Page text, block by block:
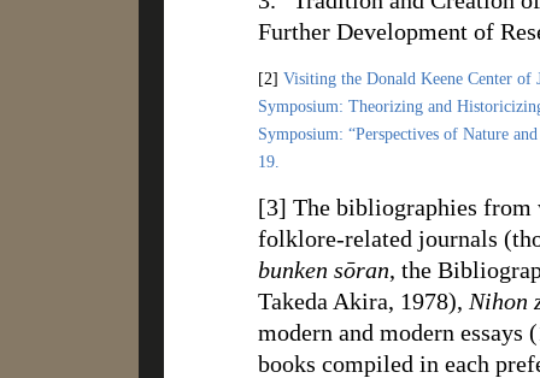
Further Development of
[2] Visiting the Donald Keene Center of
Symposium: Theorizing and
Symposium: “Perspectives of Nature
19.
[3] The bibliographies from
folklore-related journals
bunken sōran, the
Takeda Akira, 1978), Nihon
modern and modern
books compiled in each